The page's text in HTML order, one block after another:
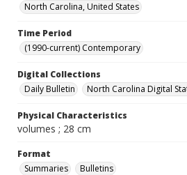
North Carolina, United States
Time Period
(1990-current) Contemporary
Digital Collections
Daily Bulletin
North Carolina Digital
Physical Characteristics
volumes ; 28 cm
Format
Summaries
Bulletins